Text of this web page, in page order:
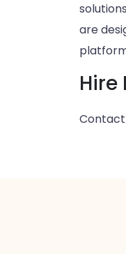
are
Hire